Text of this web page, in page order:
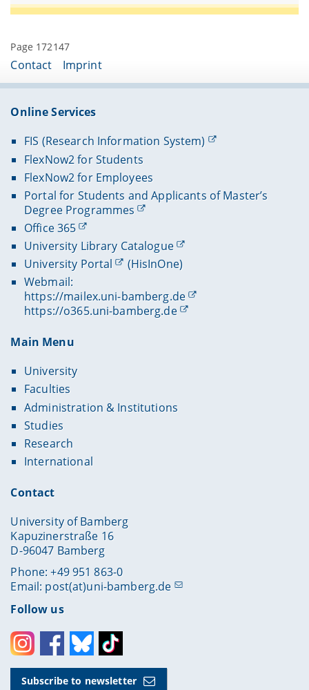
Page 172147
Contact Imprint
Online Services
FIS (Research Information System)
FlexNow2 for Students
FlexNow2 for Employees
Portal for Students and Applicants of Master’s
Degree Programmes
Office 365
University Library Catalogue
University Portal
(HisInOne)
Webmail:
https://mailex.uni-bamberg.de
https://o365.uni-bamberg.de
Main Menu
University
Faculties
Administration & Institutions
Studies
Research
International
Contact
University of Bamberg
Kapuzinerstraße 16
D-96047 Bamberg
Phone: +49 951 863-0
Email: post(at)uni-bamberg.de
Follow us
InstagramFacebookBlueskyToktok
Subscribe to newsletter